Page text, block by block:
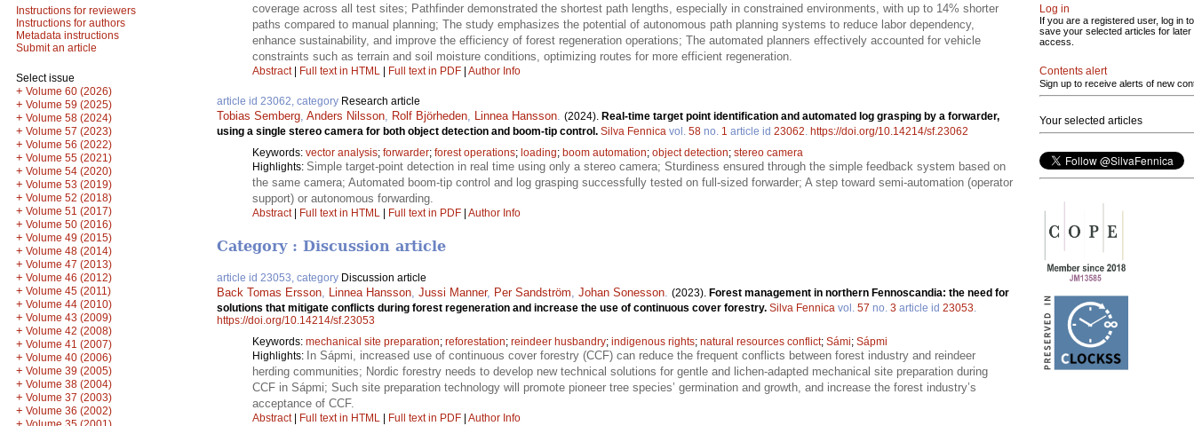
Instructions for reviewers
Instructions for authors
Metadata instructions
Submit an article
Select issue
+ Volume 60 (2026)
+ Volume 59 (2025)
+ Volume 58 (2024)
+ Volume 57 (2023)
+ Volume 56 (2022)
+ Volume 55 (2021)
+ Volume 54 (2020)
+ Volume 53 (2019)
+ Volume 52 (2018)
+ Volume 51 (2017)
+ Volume 50 (2016)
+ Volume 49 (2015)
+ Volume 48 (2014)
+ Volume 47 (2013)
+ Volume 46 (2012)
+ Volume 45 (2011)
+ Volume 44 (2010)
+ Volume 43 (2009)
+ Volume 42 (2008)
+ Volume 41 (2007)
+ Volume 40 (2006)
+ Volume 39 (2005)
+ Volume 38 (2004)
+ Volume 37 (2003)
+ Volume 36 (2002)
coverage across all test sites; Pathfinder demonstrated the shortest path lengths, especially in constrained environments, with up to 14% shorter
paths compared to manual planning; The study emphasizes the potential of autonomous path planning systems to reduce labor dependency,
enhance sustainability, and improve the efficiency of forest regeneration operations; The automated planners effectively accounted for vehicle
constraints such as terrain and soil moisture conditions, optimizing routes for more efficient regeneration.
Abstract| Full text in HTML | Full text in PDF | Author Info
article id 23062, category Research article
Tobias Semberg Anders Nilsson Rolf Björheden Linnea Hansson (2024). Real-time target point identification and automated log grasping by a forwarder,
using a single stereo camera for both object detection and boom-tip control. Silva Fennica vol. 58 no. 1 article id 23062 https://doi.org/10.14214/sf.23062
Keywords: vector analysis; forwarder; forest operations; loading; boom automation; object detection; stereo camera
Highlights: Simple target-point detection in real time using only a stereo camera; Sturdiness ensured through the simple feedback system based on
the same camera; Automated boom-tip control and log grasping successfully tested on full-sized forwarder; A step toward semi-automation (operator
support) or autonomous forwarding.
Abstract| Full text in HTML | Full text in PDF | Author Info
Category : Discussion article
article id 23053, category Discussion article
Back Tomas Ersson, Linnea Hansson, Jussi Manner, Per Sandström, Johan Sonesson. (2023). Forest management in northern Fennoscandia: the need for
solutions that mitigate conflicts during forest regeneration and increase the use of continuous cover forestry. Silva Fennica vol. 57 no. 3 article id 23053.
https://doi.org/10.14214/sf.23053
Keywords: mechanical site preparation; reforestation; reindeer husbandry; indigenous rights; natural resources conflict; Sámi; Sápmi
Highlights: In Sápmi, increased use of continuous cover forestry (CCF) can reduce the frequent conflicts between forest industry and reindeer
herding communities; Nordic forestry needs to develop new technical solutions for gentle and lichen-adapted mechanical site preparation during
CCF in Sápmi; Such site preparation technology will promote pioneer tree species’ germination and growth, and increase the forest industry’s
acceptance of CCF.
Abstract| Full text in HTML Full text in PDF Author Info
Log in
If you are a registered user, log in to
save your selected articles for later
access.
Contents alert
Sign up to receive alerts of new
Your selected articles